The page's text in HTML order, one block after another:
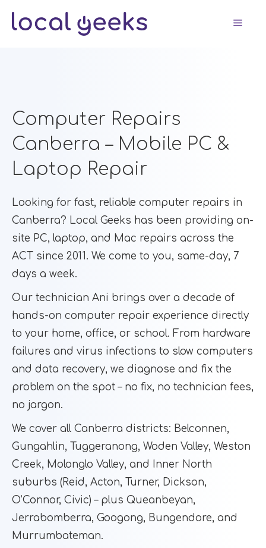
Computer Repairs
Canberra – Mobile PC &
Laptop Repair
Looking for fast, reliable computer repairs in
Canberra? Local Geeks has been providing on-
site PC, laptop, and Mac repairs across the
ACT since 2011. We come to you, same-day, 7
days a week.
Our technician Ani brings over a decade of
hands-on computer repair experience directly
to your home, office, or school. From hardware
failures and virus infections to slow computers
and data recovery, we diagnose and fix the
problem on the spot – no fix, no technician fees,
no jargon.
We cover all Canberra districts: Belconnen,
Gungahlin, Tuggeranong, Woden Valley, Weston
Creek, Molonglo Valley, and Inner North
suburbs (Reid, Acton, Turner, Dickson,
O’Connor, Civic) – plus Queanbeyan,
Jerrabomberra, Googong, Bungendore, and
Murrumbateman.